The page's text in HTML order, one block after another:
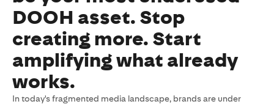
DOOH asset. Stop
creating more. Start
amplifying what already
works.
In today's fragmented media landscape, brands are under